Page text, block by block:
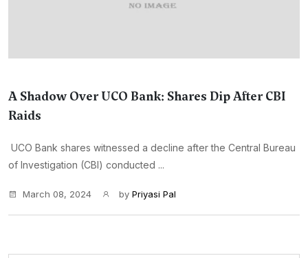
A Shadow Over UCO Bank: Shares Dip After CBI
Raids
UCO Bank shares witnessed a decline after the Central Bureau
of Investigation (CBI) conducted ...
March 08, 2024 by Priyasi Pal